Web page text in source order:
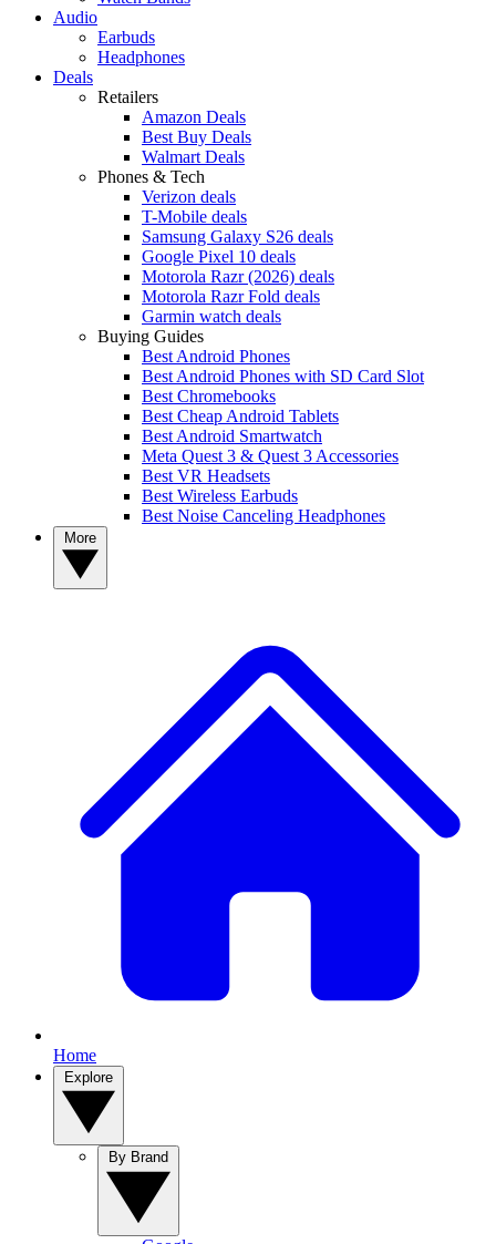
Audio
Earbuds
Headphones
Deals
Retailers
Amazon Deals
Best Buy Deals
Walmart Deals
Phones & Tech
Verizon deals
T-Mobile deals
Samsung Galaxy S26 deals
Google Pixel 10 deals
Motorola Razr (2026) deals
Motorola Razr Fold deals
Garmin watch deals
Buying Guides
Best Android Phones
Best Android Phones with SD Card Slot
Best Chromebooks
Best Cheap Android Tablets
Best Android Smartwatch
Meta Quest 3 & Quest 3 Accessories
Best VR Headsets
Best Wireless Earbuds
Best Noise Canceling Headphones
Home